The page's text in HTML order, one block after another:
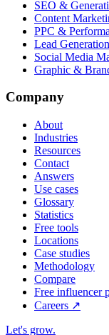
SEO &
Content
PPC &
Lead Generation
Social Media
Graphic &
Company
About
Industries
Resources
Contact
Answers
Use cases
Glossary
Statistics
Free tools
Locations
Case studies
Methodology
Compare
Free influencer
Careers ↗
Let's grow.